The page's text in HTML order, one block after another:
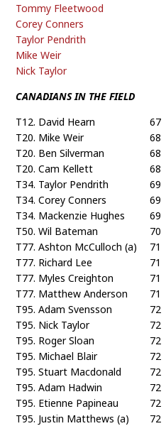
Tommy Fleetwood
Corey Conners
Taylor Pendrith
Mike Weir
Nick Taylor
CANADIANS IN THE FIELD
T12. David Hearn
67
T20. Mike Weir
68
T20. Ben Silverman
68
T20. Cam Kellett
68
T34. Taylor Pendrith
69
T34. Corey Conners
69
T34. Mackenzie Hughes
69
T50. Wil Bateman
70
T77. Ashton McCulloch (a)
71
T77. Richard Lee
71
T77. Myles Creighton
71
T77. Matthew Anderson
71
T95. Adam Svensson
72
T95. Nick Taylor
72
T95. Roger Sloan
72
T95. Michael Blair
72
T95. Stuart Macdonald
72
T95. Adam Hadwin
72
T95. Etienne Papineau
72
T95. Justin Matthews (a)
72